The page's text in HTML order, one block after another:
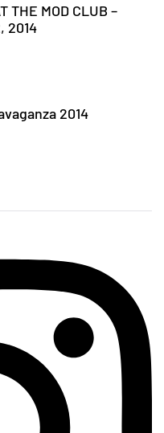
THE MOD CLUB –
2014
2014